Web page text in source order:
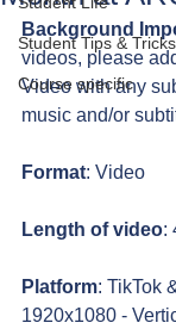
Student Tips & Tricks
Course specific
Background
videos, please
Video with any
music and/or
Format: Video
Length of video:
Platform: TikTok
1920x1080 -